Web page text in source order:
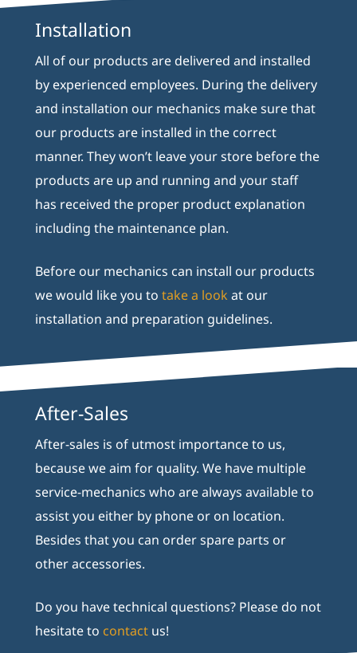
Installation
All of our products are delivered and installed
by experienced employees. During the delivery
and installation our mechanics make sure that
our products are installed in the correct
manner. They won’t leave your store before the
products are up and running and your staff
has received the proper product explanation
including the maintenance plan.
Before our mechanics can install our products
we would like you to take a look at our
installation and preparation guidelines.
After-Sales
After-sales is of utmost importance to us,
because we aim for quality. We have multiple
service-mechanics who are always available to
assist you either by phone or on location.
Besides that you can order spare parts or
other accessories.
Do you have technical questions? Please do not
hesitate to contactus!